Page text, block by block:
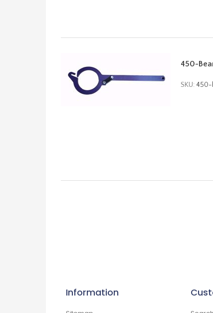
450-
SKU: 450-
Information